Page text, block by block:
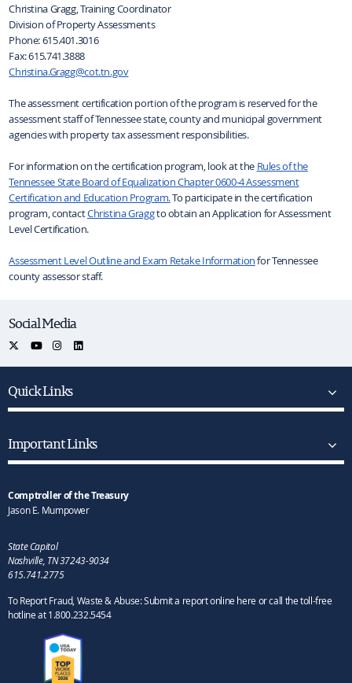
Christina Gragg, Training Coordinator
Division of Property Assessments
Phone:615.401.3016
Fax:615.741.3888
Christina.Gragg@cot.tn.gov
The assessment certification portion of the program is reserved for the
assessment staff of Tennessee state, county and municipal government
agencies with property tax assessment responsibilities.
For information on the certification program, look at the Rules of the
Tennessee State Board of Equalization Chapter 0600-4 Assessment
Certification and Education Program.To participate in the certification
program, contactChristina Graggto obtain an Application for Assessment
Level Certification.
Assessment Level Outline and Exam Retake Informationfor Tennessee
county assessor staff.
Social Media
Quick Links
Important Links
Comptroller of the Treasury
Jason E. Mumpower
State Capitol
Nashville, TN 37243-9034
615.741.2775
To Report Fraud, Waste & Abuse: Submit a report online here or call the toll-free
hotline at 1.800.232.5454